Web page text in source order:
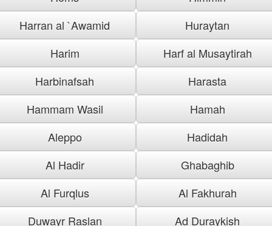
Harran al `Awamid
Huraytan
Harim
Harf al Musaytirah
Harbinafsah
Harasta
Hammam Wasil
Hamah
Aleppo
Hadidah
Al Hadir
Ghabaghib
Al Furqlus
Al Fakhurah
Duwayr Raslan
Ad Duraykish